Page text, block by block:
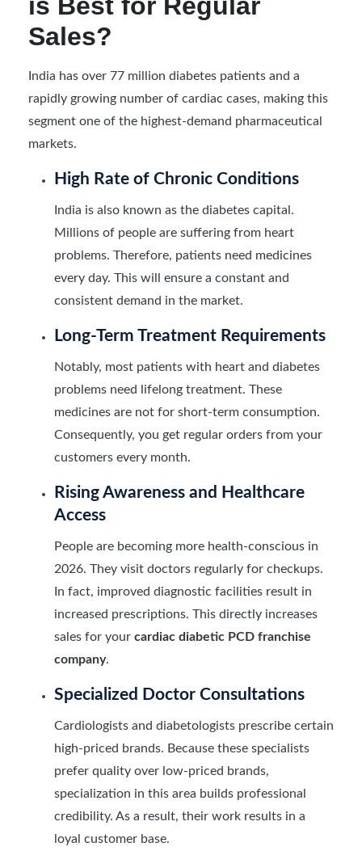
Sales?
India has over 77 million diabetes patients and a
rapidly growing number of cardiac cases, making this
segment one of the highest-demand pharmaceutical
markets.
High Rate of Chronic Conditions
India is also known as the diabetes capital.
Millions of people are suffering from heart
problems. Therefore, patients need medicines
every day. This will ensure a constant and
consistent demand in the market.
Long-Term Treatment Requirements
Notably, most patients with heart and diabetes
problems need lifelong treatment. These
medicines are not for short-term consumption.
Consequently, you get regular orders from your
customers every month.
Rising Awareness and Healthcare
Access
People are becoming more health-conscious in
2026. They visit doctors regularly for checkups.
In fact, improved diagnostic facilities result in
increased prescriptions. This directly increases
sales for your cardiac diabetic PCD franchise
company.
Specialized Doctor Consultations
Cardiologists and diabetologists prescribe certain
high-priced brands. Because these specialists
prefer quality over low-priced brands,
specialization in this area builds professional
credibility. As a result, their work results in a
loyal customer base.